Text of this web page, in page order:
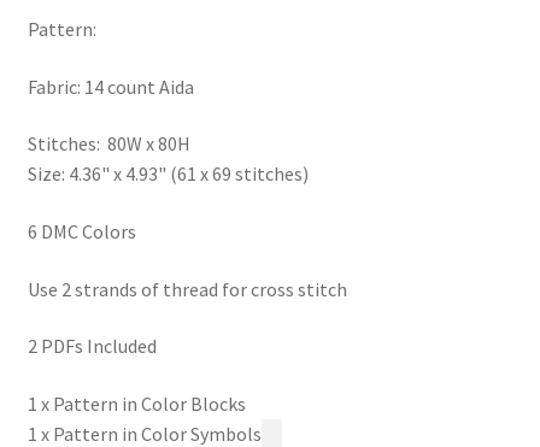
Pattern:
Fabric: 14 count Aida
Stitches: 80W x 80H
Size: 4.36" x 4.93" (61 x 69 stitches)
6 DMC Colors
Use 2 strands of thread for cross stitch
2 PDFs Included
1 x Pattern in Color Blocks
1 x Pattern in Color Symbols